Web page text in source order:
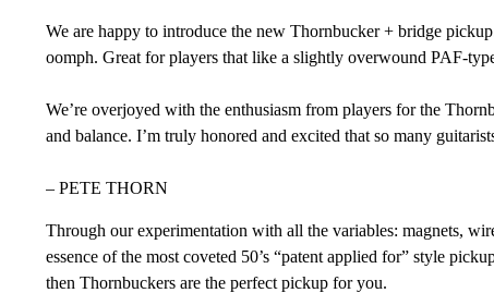
We are happy to introduce the new Thornbucker + bridge
oomph. Great for players that like a slightly overwound PAF-
We’re overjoyed with the enthusiasm from players for the
and balance. I’m truly honored and excited that so many
– PETE THORN
Through our experimentation with all the variables: magnets,
essence of the most coveted 50’s “patent applied for” style
then Thornbuckers are the perfect pickup for you.